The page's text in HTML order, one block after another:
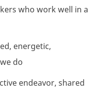
who work well in a
energetic,
do
endeavor, shared